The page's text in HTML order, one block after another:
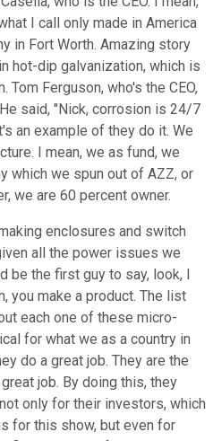
I call only made in America
in Fort Worth. Amazing story
hot-dip galvanization, which is
Ferguson, who's the CEO,
said, "Nick, corrosion is 24/7
an example of they do it. We
I mean, we as fund, we
which we spun out of AZZ, or
we are 60 percent owner.
enclosures and switch
all the power issues we
be the first guy to say, look, I
you make a product. The list
each one of these micro-
for what we as a country in
do a great job. They are the
job. By doing this, they
only for their investors, which
for this show, but even for